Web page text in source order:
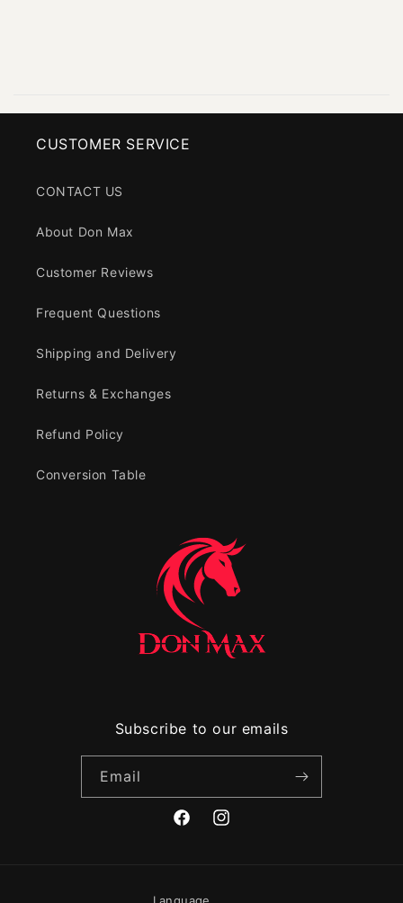
CUSTOMER SERVICE
CONTACT US
About Don Max
Customer Reviews
Frequent Questions
Shipping and Delivery
Returns & Exchanges
Refund Policy
Conversion Table
Subscribe to our emails
Email
FacebookInstagram